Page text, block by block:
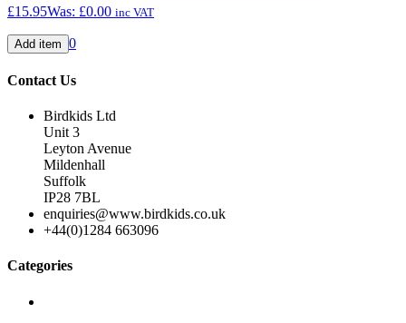
£15.95Was: £0.00 inc VAT
0
Contact Us
Birdkids Ltd
Unit 3
Leyton Avenue
Mildenhall
Suffolk
IP28 7BL
enquiries@www.birdkids.co.uk
+44(0)1284 663096
Categories